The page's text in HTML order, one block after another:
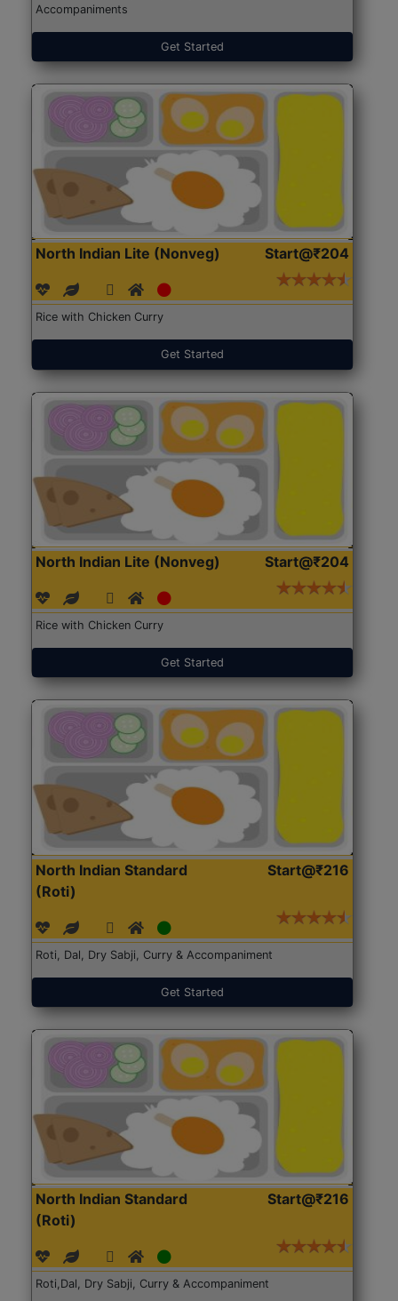
Accompaniments
Get Started
North Indian Lite (Nonveg) Start@₹204
Rice with Chicken Curry
Get Started
North Indian Lite (Nonveg) Start@₹204
Rice with Chicken Curry
Get Started
North Indian Standard
(Roti)
Start@₹216
Roti, Dal, Dry Sabji, Curry & Accompaniment
Get Started
North Indian Standard
(Roti)
Start@₹216
Roti,Dal, Dry Sabji, Curry & Accompaniment